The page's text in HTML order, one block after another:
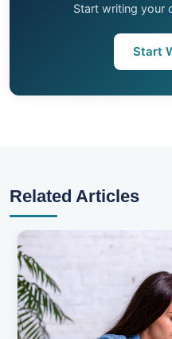
Start writing your
Start
Related Articles